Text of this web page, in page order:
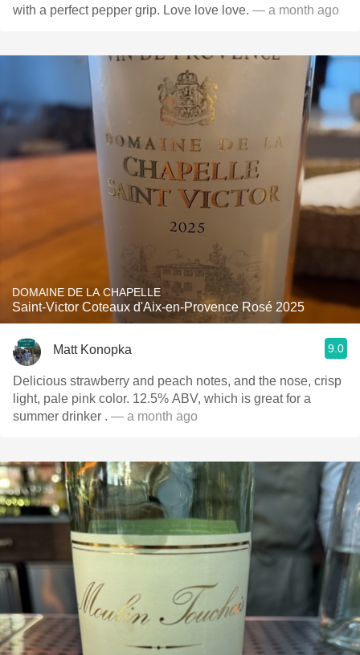
with a perfect pepper grip. Love love love. — a month ago
DOMAINE DE LA CHAPELLE
Saint-Victor Coteaux d'Aix-en-Provence Rosé 2025
Matt Konopka 9.0
Delicious strawberry and peach notes, and the nose, crisp
light, pale pink color. 12.5% ABV, which is great for a
summer drinker . — a month ago